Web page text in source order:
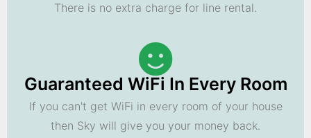
There is no extra charge for line rental.
Guaranteed WiFi In Every Room
If you can't get WiFi in every room of your house
then Sky will give you your money back.